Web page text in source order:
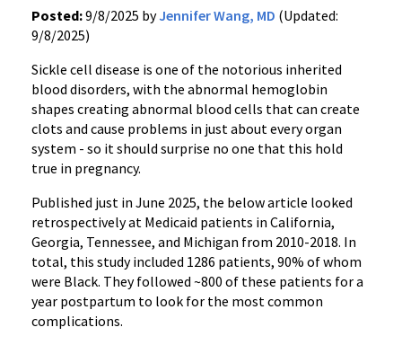
Posted:9/8/2025 byJennifer Wang, MD (Updated:
9/8/2025)
Sickle cell disease is one of the notorious inherited
blood disorders, with the abnormal hemoglobin
shapes creating abnormal blood cells that can create
clots and cause problems in just about every organ
system - so it should surprise no one that this hold
true in pregnancy.
Published just in June 2025, the below article looked
retrospectively at Medicaid patients in California,
Georgia, Tennessee, and Michigan from 2010-2018. In
total, this study included 1286 patients, 90% of whom
were Black. They followed ~800 of these patients for a
year postpartum to look for the most common
complications.